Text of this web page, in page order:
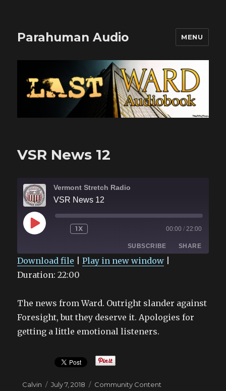
Parahuman Audio MENU
VSR News 12
Vermont Stretch Radio
VSR News 12
PLAY
EPISODE
1X 00:00 / 22:00
SUBSCRIBE SHARE
SHARE
EMBED
Download file |Play in new window
Duration: 22:00
The news from Ward. Outright slander against
Foresight, but they deserve it. Apologies for
getting a little emotional listeners.
Author
Calvin
Posted
July 7, 2018 Categories
Community Content